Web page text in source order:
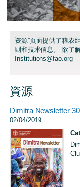
资源”页面提供了粮农
则和技术信息。 欲了
Institutions@fao.org
資源
Dimitra Newsletter
02/04/2019